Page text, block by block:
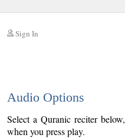
Sign In
Audio Options
Select a Quranic reciter
when you press play.